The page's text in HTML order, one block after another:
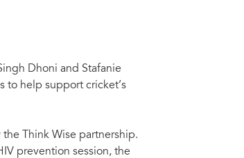
Dhoni and Stafanie
to help support cricket’s
Think Wise partnership.
prevention session, the